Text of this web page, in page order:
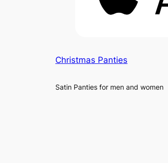
Christmas Panties
Satin Panties for men and women